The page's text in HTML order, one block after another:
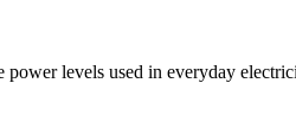
levels used in everyday